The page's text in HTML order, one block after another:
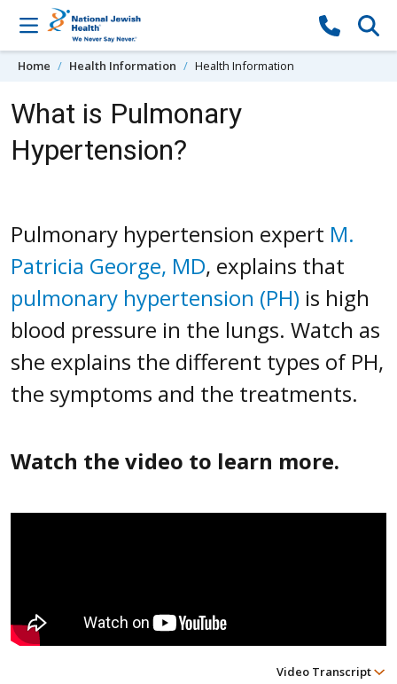
Skip to content
Home Health Information Health Information
What is Pulmonary
Hypertension?
Pulmonary hypertension expert M.
Patricia George, MD, explains that
pulmonary hypertension (PH) is high
blood pressure in the lungs. Watch as
she explains the different types of PH,
the symptoms and the treatments.
Watch the video to learn more.
Video Transcript